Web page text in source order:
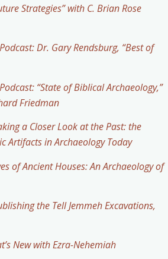
Strategies” with C. Brian Rose
Dr. Gary Rendsburg, “Best of
“State of Biblical Archaeology,”
Friedman
a Closer Look at the Past: the
Artifacts in Archaeology Today
of Ancient Houses: An Archaeology of
the Tell Jemmeh Excavations,
New with Ezra-Nehemiah